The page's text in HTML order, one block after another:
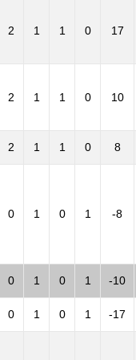
2 1 1 0 17
2 1 1 0 10
2 1 1 0 8
0 1 0 1 -8
0 1 0 1 -10
0 1 0 1 -17